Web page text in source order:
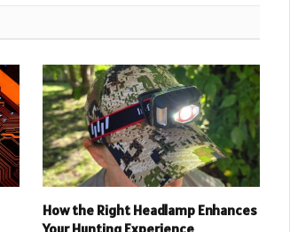
How the Right Headlamp Enhances